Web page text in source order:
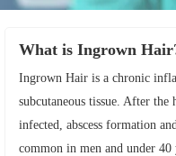
What is Ingrown
Ingrown Hair is a chronic
subcutaneous tissue. After the
infected, abscess formation
common in men and under